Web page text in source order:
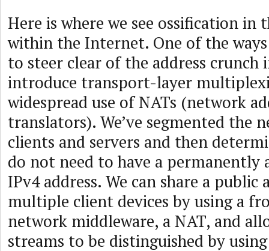
Here is where we see ossification in
within the Internet. One of the ways
to steer clear of the address crunch
introduce transport-layer
widespread use of NATs (network
translators). We’ve segmented the
clients and servers and then
do not need to have a permanently
IPv4 address. We can share a public
multiple client devices by using a
network middleware, a NAT, and
streams to be distinguished by